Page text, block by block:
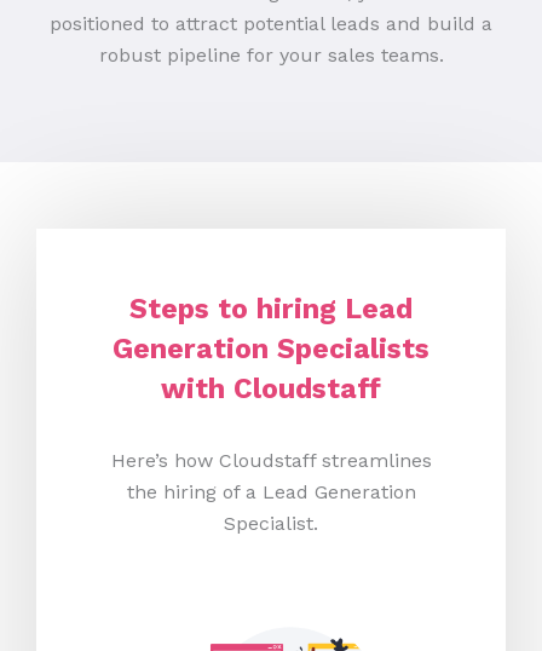
positioned to attract potential leads and build a
robust pipeline for your sales teams.
Steps to hiring Lead
Generation Specialists
with Cloudstaff
Here’s how Cloudstaff streamlines
the hiring of a Lead Generation
Specialist.